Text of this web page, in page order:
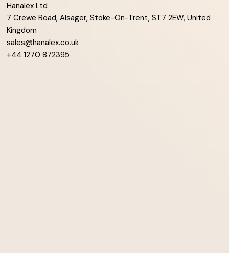
Hanalex Ltd
7 Crewe Road, Alsager, Stoke-On-Trent, ST7 2EW, United
Kingdom
sales@hanalex.co.uk
+44 1270 872395